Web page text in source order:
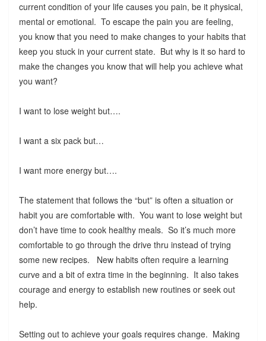
current condition of your life causes you pain, be it physical,
mental or emotional. To escape the pain you are feeling,
you know that you need to make changes to your habits that
keep you stuck in your current state. But why is it so hard to
make the changes you know that will help you achieve what
you want?
I want to lose weight but….
I want a six pack but…
I want more energy but….
The statement that follows the “but” is often a situation or
habit you are comfortable with. You want to lose weight but
don’t have time to cook healthy meals. So it’s much more
comfortable to go through the drive thru instead of trying
some new recipes. New habits often require a learning
curve and a bit of extra time in the beginning. It also takes
courage and energy to establish new routines or seek out
help.
Setting out to achieve your goals requires change. Making